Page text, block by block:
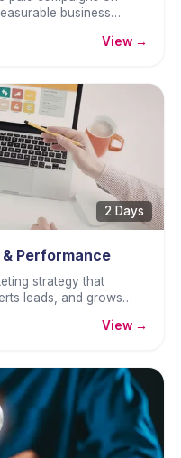
business
View →
2 Days
Performance
strategy that
leads, and grows
View →